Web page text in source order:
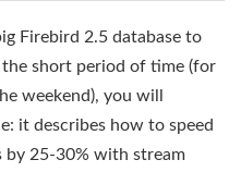
Firebird 2.5 database to
the short period of time (for
weekend), you will
it describes how to speed
by 25-30% with stream